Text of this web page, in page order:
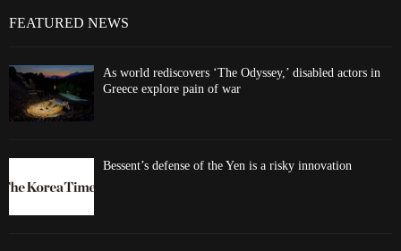
FEATURED NEWS
As world rediscovers ‘The Odyssey,’ disabled actors in
Greece explore pain of war
Bessent’s defense of the Yen is a risky innovation